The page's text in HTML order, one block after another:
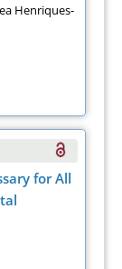
Henriques-
for All